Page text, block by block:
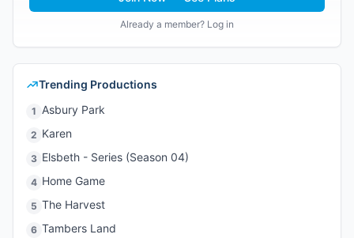
Already a member? Log in
Trending Productions
1 Asbury Park
2 Karen
3 Elsbeth - Series (Season 04)
4 Home Game
5 The Harvest
6 Tambers Land